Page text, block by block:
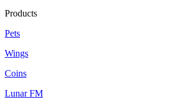
Products
Pets
Wings
Coins
Lunar FM